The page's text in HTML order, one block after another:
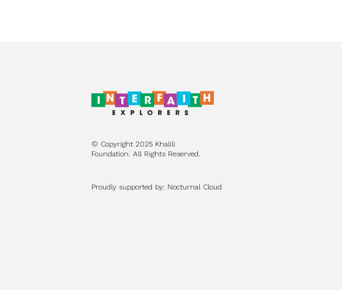
© Copyright 2025 Khalili
Foundation. All Rights Reserved.
Proudly supported by: Nocturnal Cloud